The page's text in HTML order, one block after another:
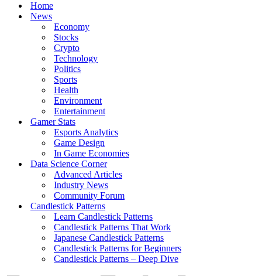
Home
News
Economy
Stocks
Crypto
Technology
Politics
Sports
Health
Environment
Entertainment
Gamer Stats
Esports Analytics
Game Design
In Game Economies
Data Science Corner
Advanced Articles
Industry News
Community Forum
Candlestick Patterns
Learn Candlestick Patterns
Candlestick Patterns That Work
Japanese Candlestick Patterns
Candlestick Patterns for Beginners
Candlestick Patterns – Deep Dive